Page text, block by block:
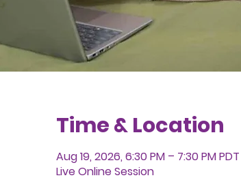
Time & Location
Aug 19, 2026, 6:30 PM – 7:30 PM PDT
Live Online Session